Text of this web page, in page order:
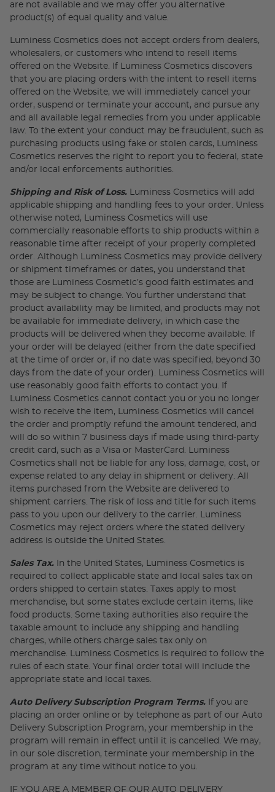
are not available and we may offer you alternative
product(s) of equal quality and value.
Luminess Cosmetics does not accept orders from dealers,
wholesalers, or customers who intend to resell items
offered on the Website. If Luminess Cosmetics discovers
that you are placing orders with the intent to resell items
offered on the Website, we will immediately cancel your
order, suspend or terminate your account, and pursue any
and all available legal remedies from you under applicable
law. To the extent your conduct may be fraudulent, such as
purchasing products using fake or stolen cards, Luminess
Cosmetics reserves the right to report you to federal, state
and/or local enforcements authorities.
Shipping and Risk of Loss. Luminess Cosmetics will add
applicable shipping and handling fees to your order. Unless
otherwise noted, Luminess Cosmetics will use
commercially reasonable efforts to ship products within a
reasonable time after receipt of your properly completed
order. Although Luminess Cosmetics may provide delivery
or shipment timeframes or dates, you understand that
those are Luminess Cosmetic’s good faith estimates and
may be subject to change. You further understand that
product availability may be limited, and products may not
be available for immediate delivery, in which case the
products will be delivered when they become available. If
your order will be delayed (either from the date specified
at the time of order or, if no date was specified, beyond 30
days from the date of your order). Luminess Cosmetics will
use reasonably good faith efforts to contact you. If
Luminess Cosmetics cannot contact you or you no longer
wish to receive the item, Luminess Cosmetics will cancel
the order and promptly refund the amount tendered, and
will do so within 7 business days if made using third-party
credit card, such as a Visa or MasterCard. Luminess
Cosmetics shall not be liable for any loss, damage, cost, or
expense related to any delay in shipment or delivery. All
items purchased from the Website are delivered to
shipment carriers. The risk of loss and title for such items
pass to you upon our delivery to the carrier. Luminess
Cosmetics may reject orders where the stated delivery
address is outside the United States.
Sales Tax. In the United States, Luminess Cosmetics is
required to collect applicable state and local sales tax on
orders shipped to certain states. Taxes apply to most
merchandise, but some states exclude certain items, like
food products. Some taxing authorities also require the
taxable amount to include any shipping and handling
charges, while others charge sales tax only on
merchandise. Luminess Cosmetics is required to follow the
rules of each state. Your final order total will include the
appropriate state and local taxes.
Auto Delivery Subscription Program Terms. If you are
placing an order online or by telephone as part of our Auto
Delivery Subscription Program, your membership in the
program will remain in effect until it is cancelled. We may,
in our sole discretion, terminate your membership in the
program at any time without notice to you.
IF YOU ARE A MEMBER OF OUR AUTO DELIVERY